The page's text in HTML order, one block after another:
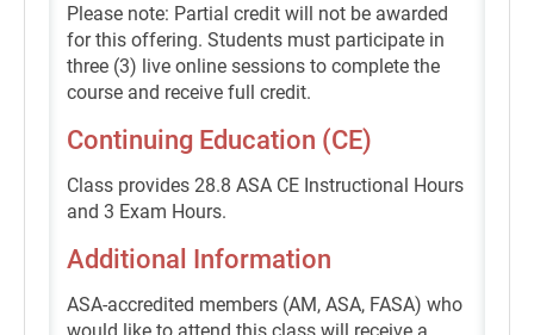
Please note: Partial credit will not be awarded
for this offering. Students must participate in
three (3) live online sessions to complete the
course and receive full credit.
Continuing Education (CE)
Class provides 28.8 ASA CE Instructional Hours
and 3 Exam Hours.
Additional Information
ASA-accredited members (AM, ASA, FASA) who